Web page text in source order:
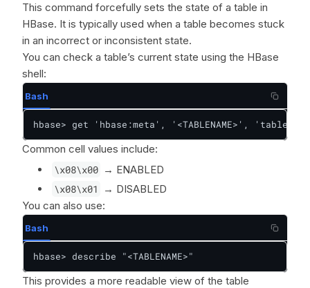
This command forcefully sets the state of a table in
HBase. It is typically used when a table becomes stuck
in an incorrect or inconsistent state.
You can check a table’s current state using the HBase
shell:
Bash
hbase> get 'hbase:meta', '<TABLENAME>',
Common cell values include:
\x08\x00 → ENABLED
\x08\x01
→ DISABLED
You can also use:
Bash
hbase> describe "<TABLENAME>"
This provides a more readable view of the table